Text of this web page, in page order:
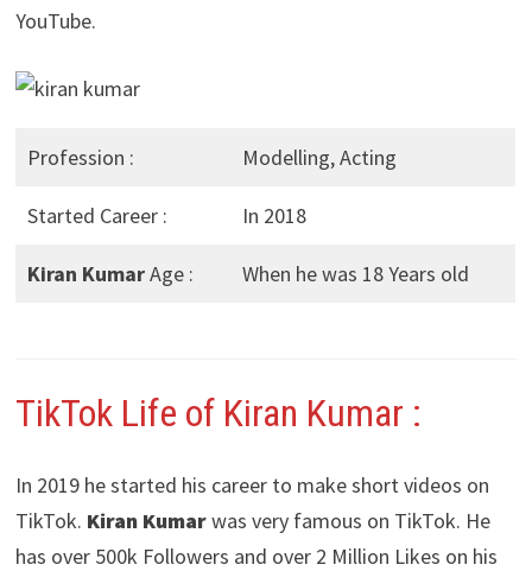
YouTube.
Profession : Modelling, Acting
Started Career : In 2018
Kiran KumarAge : When he was 18 Years old
TikTok Life of Kiran Kumar :
In 2019 he started his career to make short videos on
TikTok. Kiran Kumarwas very famous on TikTok. He
has over 500k Followers and over 2 Million Likes on his